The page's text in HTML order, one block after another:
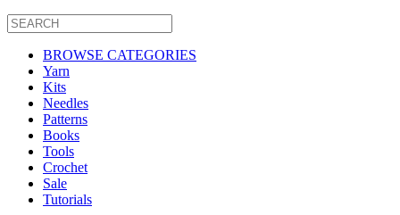
BROWSE CATEGORIES
Yarn
Kits
Needles
Patterns
Books
Tools
Crochet
Sale
Tutorials